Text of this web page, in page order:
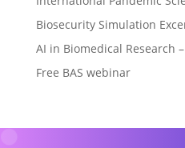
Biosecurity Simulation
AI in Biomedical Research
Free BAS webinar